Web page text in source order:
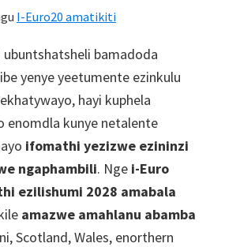
I-Euro20 amatikiti
ubuntshatsheli bamadoda
yenye yeetumente ezinkulu
hayi kuphela
enomdla kunye netalente
ifomathi yezizwe ezininzi
ngaphambili. Nge i-Euro
ezilishumi 2028 amabala
amazwe amahlanu abamba
Scotland, Wales, enorthern